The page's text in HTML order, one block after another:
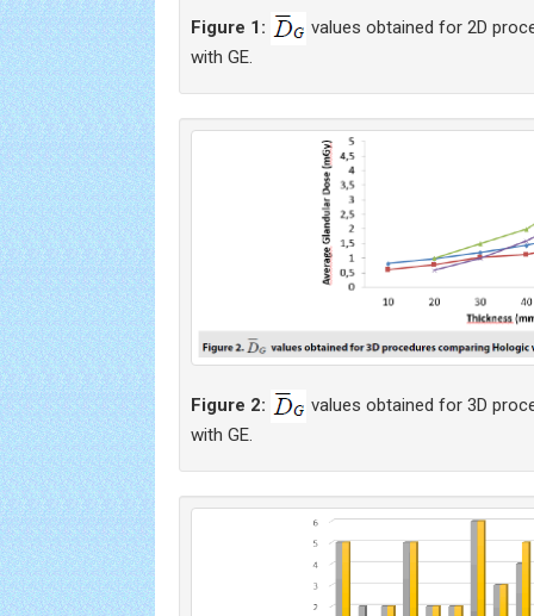
Figure 1:
values obtained for 2D
with GE.
Figure 2:
values obtained for 3D
with GE.